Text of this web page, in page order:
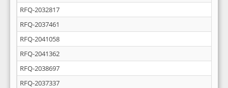
RFQ-2032817
RFQ-2037461
RFQ-2041058
RFQ-2041362
RFQ-2038697
RFQ-2037337